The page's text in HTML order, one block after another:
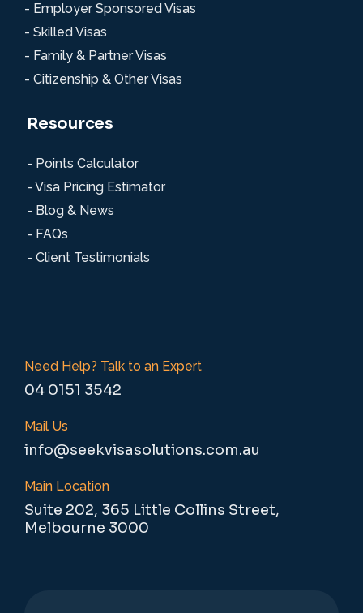
- Employer Sponsored Visas
- Skilled Visas
- Family & Partner Visas
- Citizenship & Other Visas
Resources
- Points Calculator
- Visa Pricing Estimator
- Blog & News
- FAQs
- Client Testimonials
Need Help? Talk to an Expert
04 0151 3542
Mail Us
info@seekvisasolutions.com.au
Main Location
Suite 202, 365 Little Collins Street,
Melbourne 3000